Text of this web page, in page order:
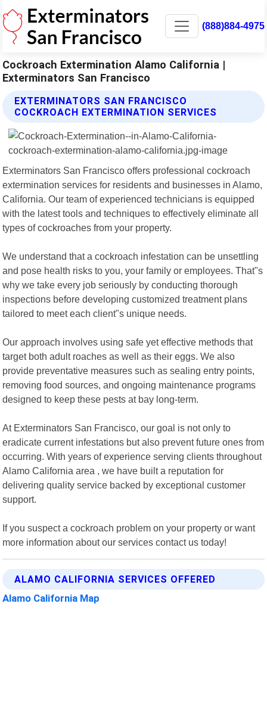
(888)884-4975
Cockroach Extermination Alamo California |
Exterminators San Francisco
EXTERMINATORS SAN FRANCISCO
COCKROACH EXTERMINATION SERVICES
Exterminators San Francisco offers professional cockroach
extermination services for residents and businesses in Alamo,
California. Our team of experienced technicians is equipped
with the latest tools and techniques to effectively eliminate all
types of cockroaches from your property.
We understand that a cockroach infestation can be unsettling
and pose health risks to you, your family or employees. That"s
why we take every job seriously by conducting thorough
inspections before developing customized treatment plans
tailored to meet each client"s unique needs.
Our approach involves using safe yet effective methods that
target both adult roaches as well as their eggs. We also
provide preventative measures such as sealing entry points,
removing food sources, and ongoing maintenance programs
designed to keep these pests at bay long-term.
At Exterminators San Francisco, our goal is not only to
eradicate current infestations but also prevent future ones from
occurring. With years of experience serving clients throughout
Alamo California area , we have built a reputation for
delivering quality service backed by exceptional customer
support.
If you suspect a cockroach problem on your property or want
more information about our services contact us today!
ALAMO CALIFORNIA SERVICES OFFERED
Alamo California Map